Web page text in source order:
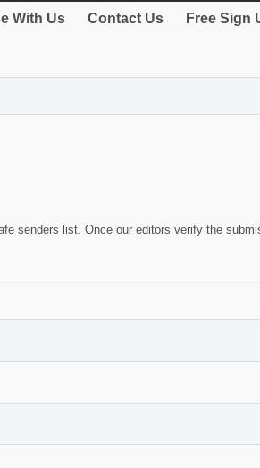
With Us Contact Us Free Sign
senders list. Once our editors verify the